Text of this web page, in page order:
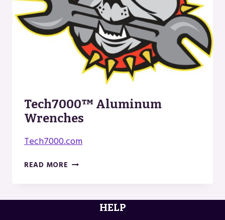
Tech7000™ Aluminum
Wrenches
Tech7000.com
READ MORE TECH7000™
HELP